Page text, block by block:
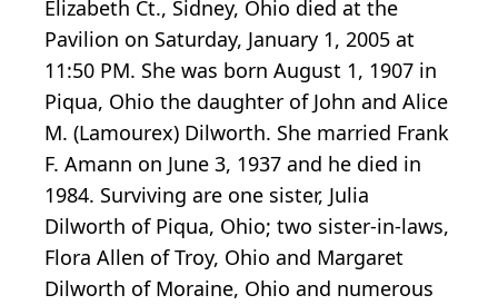
Elizabeth Ct., Sidney, Ohio died at the
Pavilion on Saturday, January 1, 2005 at
11:50 PM. She was born August 1, 1907 in
Piqua, Ohio the daughter of John and Alice
M. (Lamourex) Dilworth. She married Frank
F. Amann on June 3, 1937 and he died in
1984. Surviving are one sister, Julia
Dilworth of Piqua, Ohio; two sister-in-laws,
Flora Allen of Troy, Ohio and Margaret
Dilworth of Moraine, Ohio and numerous